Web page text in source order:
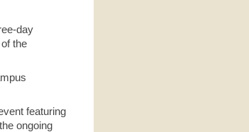
day
the
featuring
ongoing